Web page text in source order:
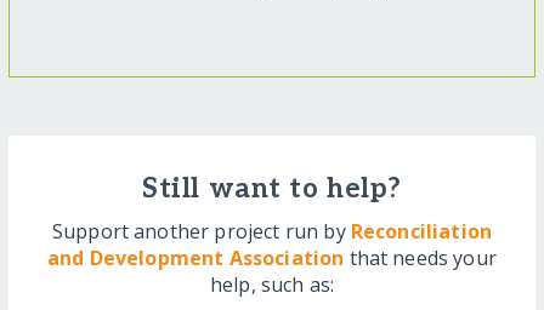
Still want to help?
Support another project run by Reconciliation
and Development Association that needs your
help, such as: